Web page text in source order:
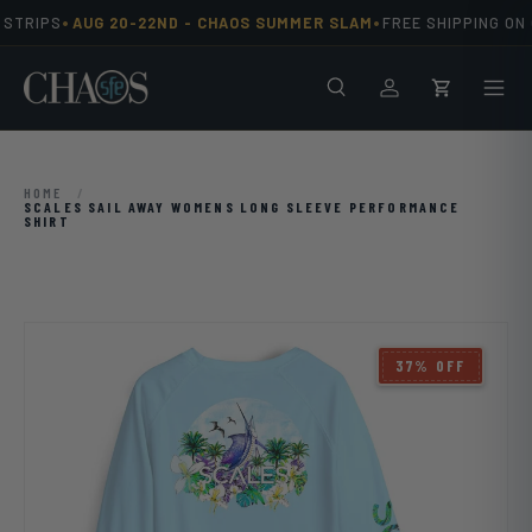
•AUG 20-22ND - CHAOS SUMMER SLAM•FREE SHIPPING ON
SearchLog inCart
HOME
/
SCALES SAIL AWAY WOMENS LONG SLEEVE PERFORMANCE
SHIRT
37% OFF